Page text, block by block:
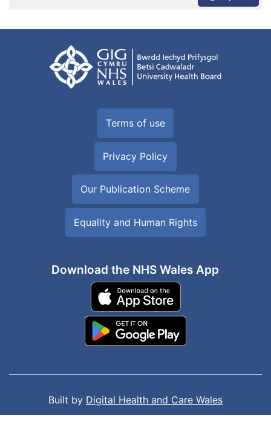
Terms of use
Privacy Policy
Our Publication Scheme
Equality and Human Rights
Download the NHS Wales App
Built by Digital Health and Care Wales